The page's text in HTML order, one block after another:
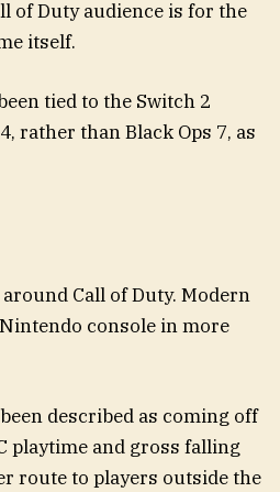
of Duty audience is for the
itself.
tied to the Switch 2
rather than Black Ops 7, as
Call of Duty. Modern
console in more
described as coming off
playtime and gross falling
route to players outside the